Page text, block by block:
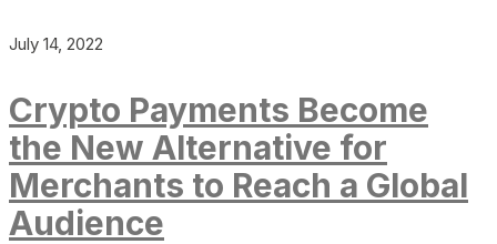
July 14, 2022
Crypto Payments Become
the New Alternative for
Merchants to Reach a Global
Audience